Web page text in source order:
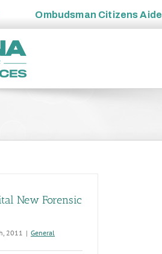
Ombudsman Citizens Aide
New Forensic
2011 | General